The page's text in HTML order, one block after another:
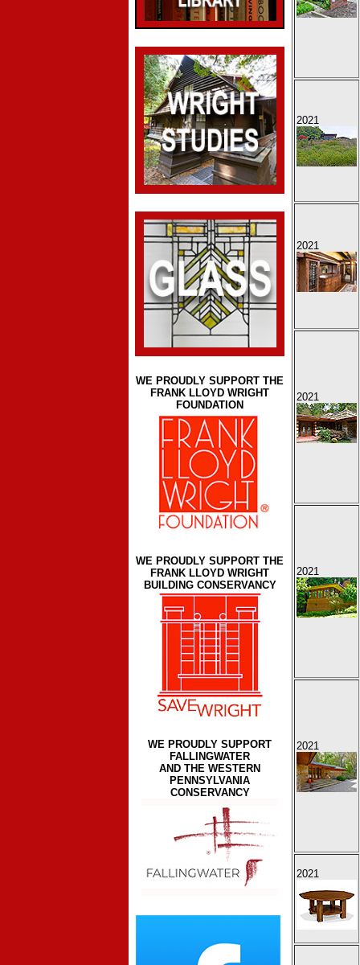
WE PROUDLY SUPPORT THE
FRANK LLOYD WRIGHT
FOUNDATION
WE PROUDLY SUPPORT THE
FRANK LLOYD WRIGHT
BUILDING CONSERVANCY
WE PROUDLY SUPPORT
FALLINGWATER
AND THE WESTERN
PENNSYLVANIA
CONSERVANCY
2021
2021
2021
2021
2021
2021